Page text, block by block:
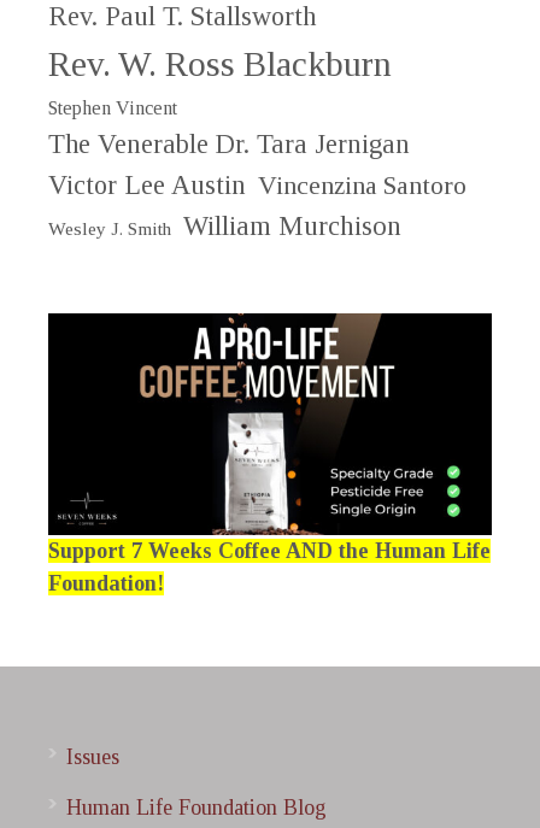
Rev. Paul T. Stallsworth
Rev. W. Ross Blackburn
Stephen Vincent
The Venerable Dr. Tara Jernigan
Victor Lee Austin Vincenzina Santoro
Wesley J. Smith William Murchison
Support 7 Weeks Coffee AND the Human Life
Foundation!
Issues
Human Life Foundation Blog